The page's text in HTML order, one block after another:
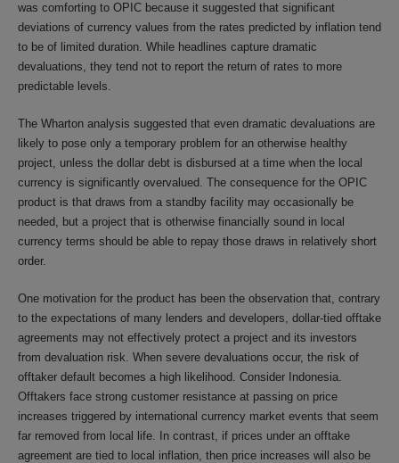
was comforting to OPIC because it suggested that significant
deviations of currency values from the rates predicted by inflation tend
to be of limited duration. While headlines capture dramatic
devaluations, they tend not to report the return of rates to more
predictable levels.
The Wharton analysis suggested that even dramatic devaluations are
likely to pose only a temporary problem for an otherwise healthy
project, unless the dollar debt is disbursed at a time when the local
currency is significantly overvalued. The consequence for the OPIC
product is that draws from a standby facility may occasionally be
needed, but a project that is otherwise financially sound in local
currency terms should be able to repay those draws in relatively short
order.
One motivation for the product has been the observation that, contrary
to the expectations of many lenders and developers, dollar-tied offtake
agreements may not effectively protect a project and its investors
from devaluation risk. When severe devaluations occur, the risk of
offtaker default becomes a high likelihood. Consider Indonesia.
Offtakers face strong customer resistance at passing on price
increases triggered by international currency market events that seem
far removed from local life. In contrast, if prices under an offtake
agreement are tied to local inflation, then price increases will also be